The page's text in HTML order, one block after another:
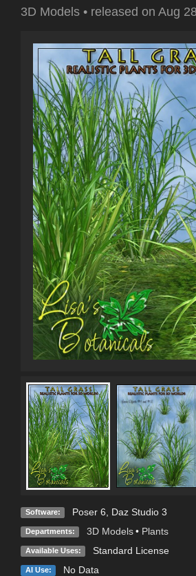
3D Models • released on Aug
Software: Poser 6 Daz Studio 3
Departments: 3D Models • Plants
Available Uses: Standard License
AI Use: No Data